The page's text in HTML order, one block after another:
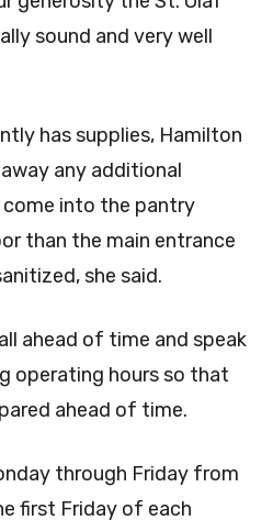
sound and very well
has supplies, Hamilton
any additional
into the pantry
than the main entrance
she said.
ahead of time and speak
operating hours so that
ahead of time.
through Friday from
first Friday of each